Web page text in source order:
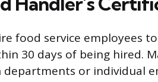
food service employees
30 days of being hired.
or individual